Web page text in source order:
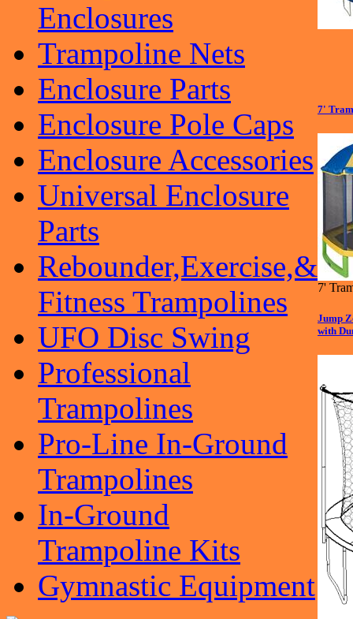
Enclosures
Trampoline Nets
Enclosure Parts
Enclosure Pole Caps
Enclosure Accessories
Universal Enclosure
Parts
Rebounder,Exercise,&
Fitness Trampolines
UFO Disc Swing
Professional
Trampolines
Pro-Line In-Ground
Trampolines
In-Ground
Trampoline Kits
Gymnastic Equipment
7'
7'
Jump
with